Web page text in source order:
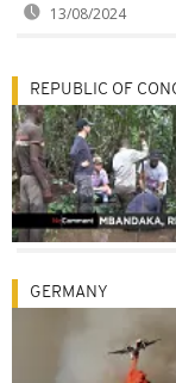
13/08/2024
REPUBLIC OF
GERMANY